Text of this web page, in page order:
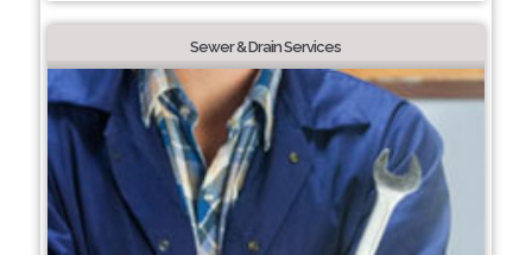
Sewer & Drain Services